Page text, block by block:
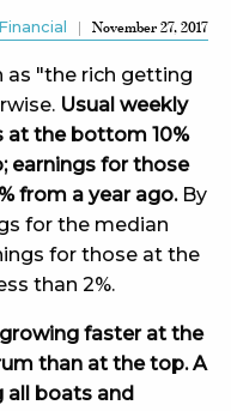
November 27, 2017
as "the rich getting
Usual weekly
at the bottom 10%
earnings for those
from a year ago.By
for the median
for those at the
than 2%.
faster at the
than at the top. A
all boats and